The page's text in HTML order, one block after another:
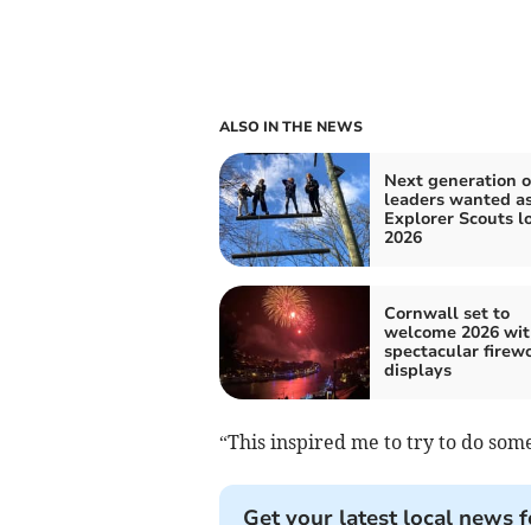
ALSO IN THE NEWS
Next generation
leaders wanted
Explorer Scouts
2026
Cornwall set to
welcome 2026
spectacular
displays
“This inspired me to try to do
Get your latest local news